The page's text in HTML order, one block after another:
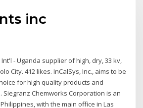
inc
- Uganda supplier of high, dry, 33 kv,
City. 412 likes. InCalSys, Inc., aims to be
for high quality products and
Chemworks Corporation is an
with the main office in Las